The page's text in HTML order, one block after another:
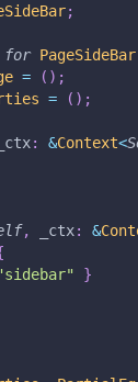
;
for PageSideBar
= ( ) ;
= ( ) ;
_ctx: &Context<
, _ctx: &
}